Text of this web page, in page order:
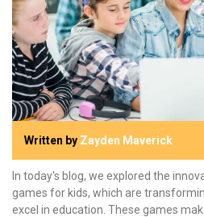
Written by Zayden Maverick
In today's blog, we explored the
games for kids, which are
excel in education. These games